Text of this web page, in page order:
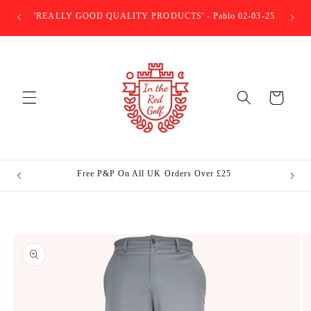
Skip to
content
ITR 'REALLY GOOD QUALITY PRODUCTS' - Pablo 02-03-25
Basket
Free P&P On All UK Orders Over £25 In The
product
information